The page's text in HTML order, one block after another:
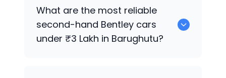
What are the most reliable
second-hand Bentley cars
under ₹3 Lakh in Barughutu?